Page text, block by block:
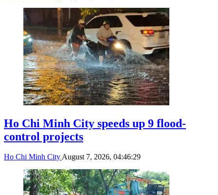
Ho Chi Minh City speeds up 9 flood-
control projects
Ho Chi Minh CityAugust 7, 2026, 04:46:29